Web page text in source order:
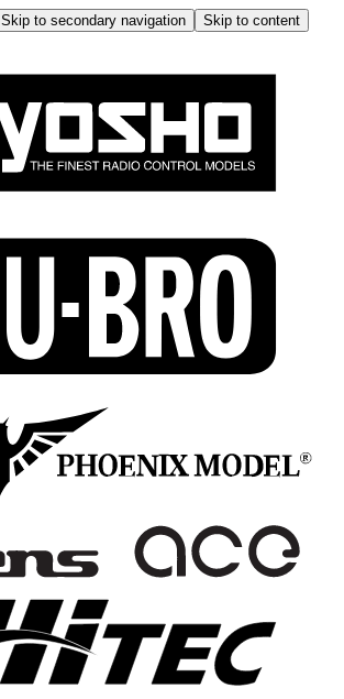
Skip to secondary navigation
Skip to content